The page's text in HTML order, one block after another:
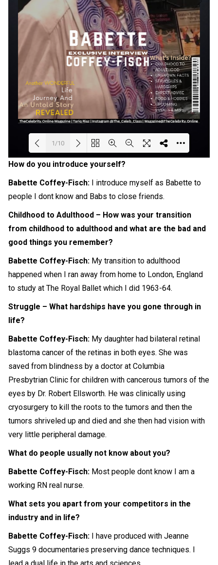
1/10
How do you introduce yourself?
Babette Coffey-Fisch: I introduce myself as Babette to
people I dont know and Babs toclose friends.
Childhood to Adulthood – How was your transition
from childhood to adulthood and what are the bad and
good things you remember?
Babette Coffey-Fisch: My transition to adulthood
happened when I ran away from home to London, England
to study at The Royal Ballet which I did 1963-64.
Struggle – What hardships have you gone through in
life?
Babette Coffey-Fisch: My daughter had bilateral retinal
blastoma cancer of the retinas in both eyes. She was
saved from blindness by a doctor at Columbia
Presbytrian Clinic for children with cancerous tumors of the
eyes by Dr. Robert Ellsworth. He was clinically using
cryosurgery to kill the roots to the tumors and then the
tumors shriveled up and died and she then had vision with
very little peripheral damage.
What do people usually not know about you?
Babette Coffey-Fisch: Most people dont know I am a
working RN real nurse.
What sets you apart from your competitors in the
industry and in life?
Babette Coffey-Fisch: I have produced with Jeanne
Suggs 9 documentaries preserving dance techniques. I